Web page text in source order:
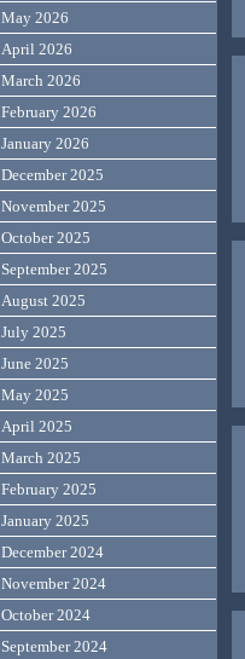
May 2026
April 2026
March 2026
February 2026
January 2026
December 2025
November 2025
October 2025
September 2025
August 2025
July 2025
June 2025
May 2025
April 2025
March 2025
February 2025
January 2025
December 2024
November 2024
October 2024
September 2024